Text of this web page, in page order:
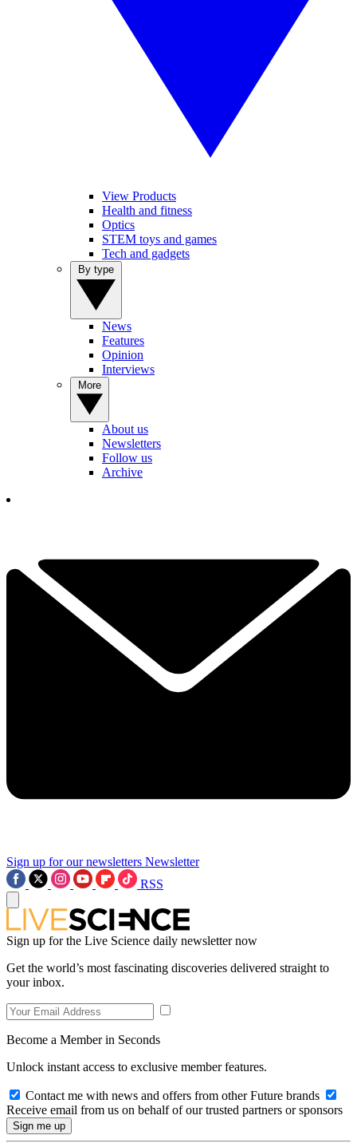
View Products
Health and fitness
Optics
STEM toys and games
Tech and gadgets
News
Features
Opinion
Interviews
About us
Newsletters
Follow us
Archive
Sign up for our newsletters Newsletter
RSS
Sign up for the Live Science daily newsletter now
Get the world’s most fascinating discoveries delivered straight to
your inbox.
Become a Member in Seconds
Unlock instant access to exclusive member features.
Contact me with news and offers from other Future brands
Receive email from us on behalf of our trusted partners or sponsors